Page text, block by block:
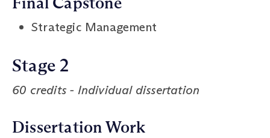
Strategic Management
Stage 2
60 credits - Individual dissertation
Dissertation Work